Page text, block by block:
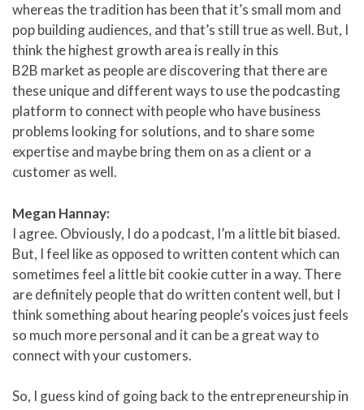
whereas the tradition has been that it’s small mom and
pop building audiences, and that’s still true as well. But, I
think the highest growth area is really in this
B2B market as people are discovering that there are
these unique and different ways to use the podcasting
platform to connect with people who have business
problems looking for solutions, and to share some
expertise and maybe bring them on as a client or a
customer as well.
Megan Hannay:
I agree. Obviously, I do a podcast, I’m a little bit biased.
But, I feel like as opposed to written content which can
sometimes feel a little bit cookie cutter in a way. There
are definitely people that do written content well, but I
think something about hearing people’s voices just feels
so much more personal and it can be a great way to
connect with your customers.
So, I guess kind of going back to the entrepreneurship in